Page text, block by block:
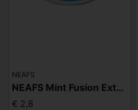
NEAFS
NEAFS Mint Fusion Extra Strong
€ 2,8